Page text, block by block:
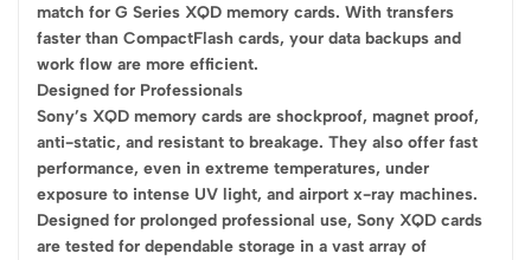
match for G Series XQD memory cards. With transfers
faster than CompactFlash cards, your data backups and
work flow are more efficient.
Designed for Professionals
Sony’s XQD memory cards are shockproof, magnet proof,
anti-static, and resistant to breakage. They also offer fast
performance, even in extreme temperatures, under
exposure to intense UV light, and airport x-ray machines.
Designed for prolonged professional use, Sony XQD cards
are tested for dependable storage in a vast array of